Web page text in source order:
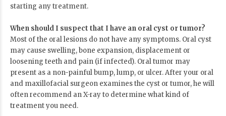
starting any treatment.
When should I suspect that I have an oral cyst or tumor?
Most of the oral lesions do not have any symptoms. Oral cyst
may cause swelling, bone expansion, displacement or
loosening teeth and pain (if infected). Oral tumor may
present as a non-painful bump, lump, or ulcer. After your oral
and maxillofacial surgeon examines the cyst or tumor, he will
often recommend an X-ray to determine what kind of
treatment you need.